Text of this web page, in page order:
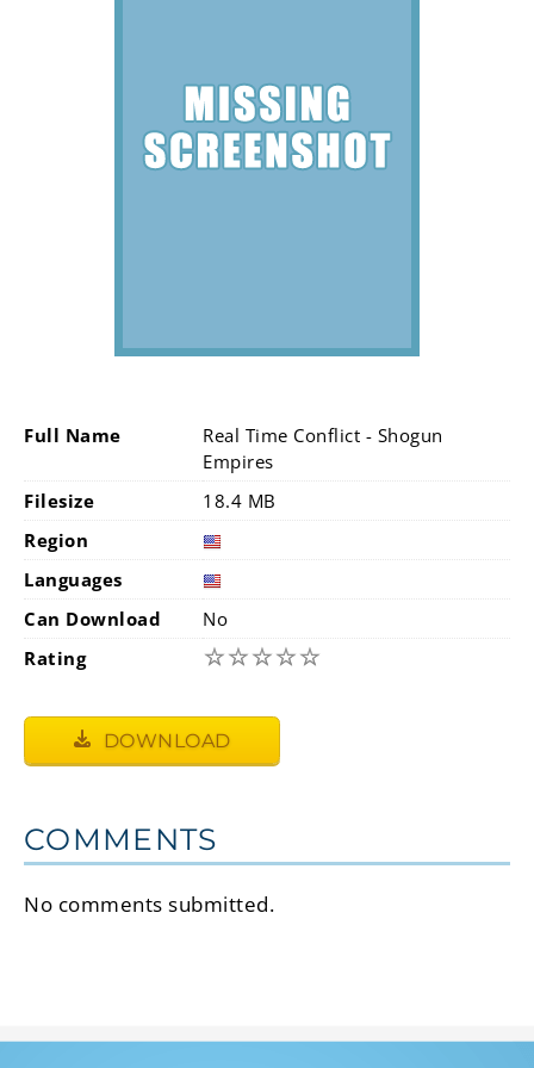
Full Name
Real Time Conflict - Shogun
Empires
Filesize
18.4 MB
Region
Languages
Can Download
No
Rating
☆☆☆☆☆
DOWNLOAD
COMMENTS
No comments submitted.